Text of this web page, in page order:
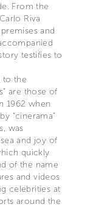
From the
Riva
and
testifies to
to the
are those of
1962 when
“cinerama”
was
and joy of
quickly
of the name
and videos
celebrities at
around the